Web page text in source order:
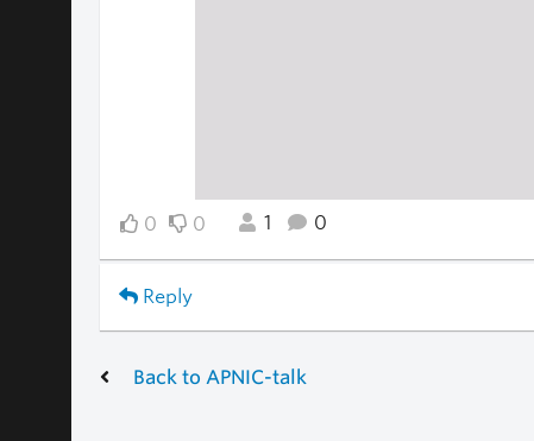
0 0 1 0
Reply
Back to APNIC-talk